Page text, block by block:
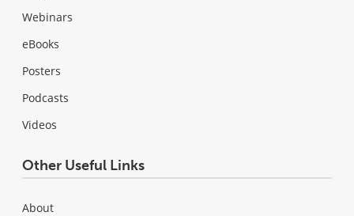
Webinars
eBooks
Posters
Podcasts
Videos
Other Useful Links
About